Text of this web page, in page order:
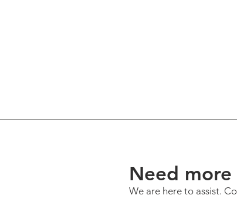
Need
We are here to assist.